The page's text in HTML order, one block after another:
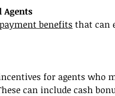
Agents
payment benefits that can
for agents who
can include cash